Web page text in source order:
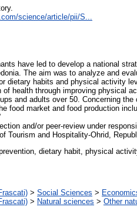
science/article/pii/S...
have led to develop a national
The aim was to analyze and
dietary habits and physical activity
health through improving physical
and adults over 50. Concerning the
food market and food production
and/or peer-review under
Tourism and Hospitality-Ohrid,
dietary habit, physical
> Social Sciences >
> Natural sciences > Other